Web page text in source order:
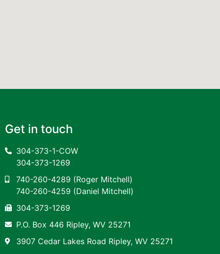
Get in touch
304-373-1-COW
304-373-1269
740-260-4289 (Roger Mitchell)
740-260-4259 (Daniel Mitchell)
304-373-1269
P.O. Box 446 Ripley, WV 25271
3907 Cedar Lakes Road Ripley, WV 25271